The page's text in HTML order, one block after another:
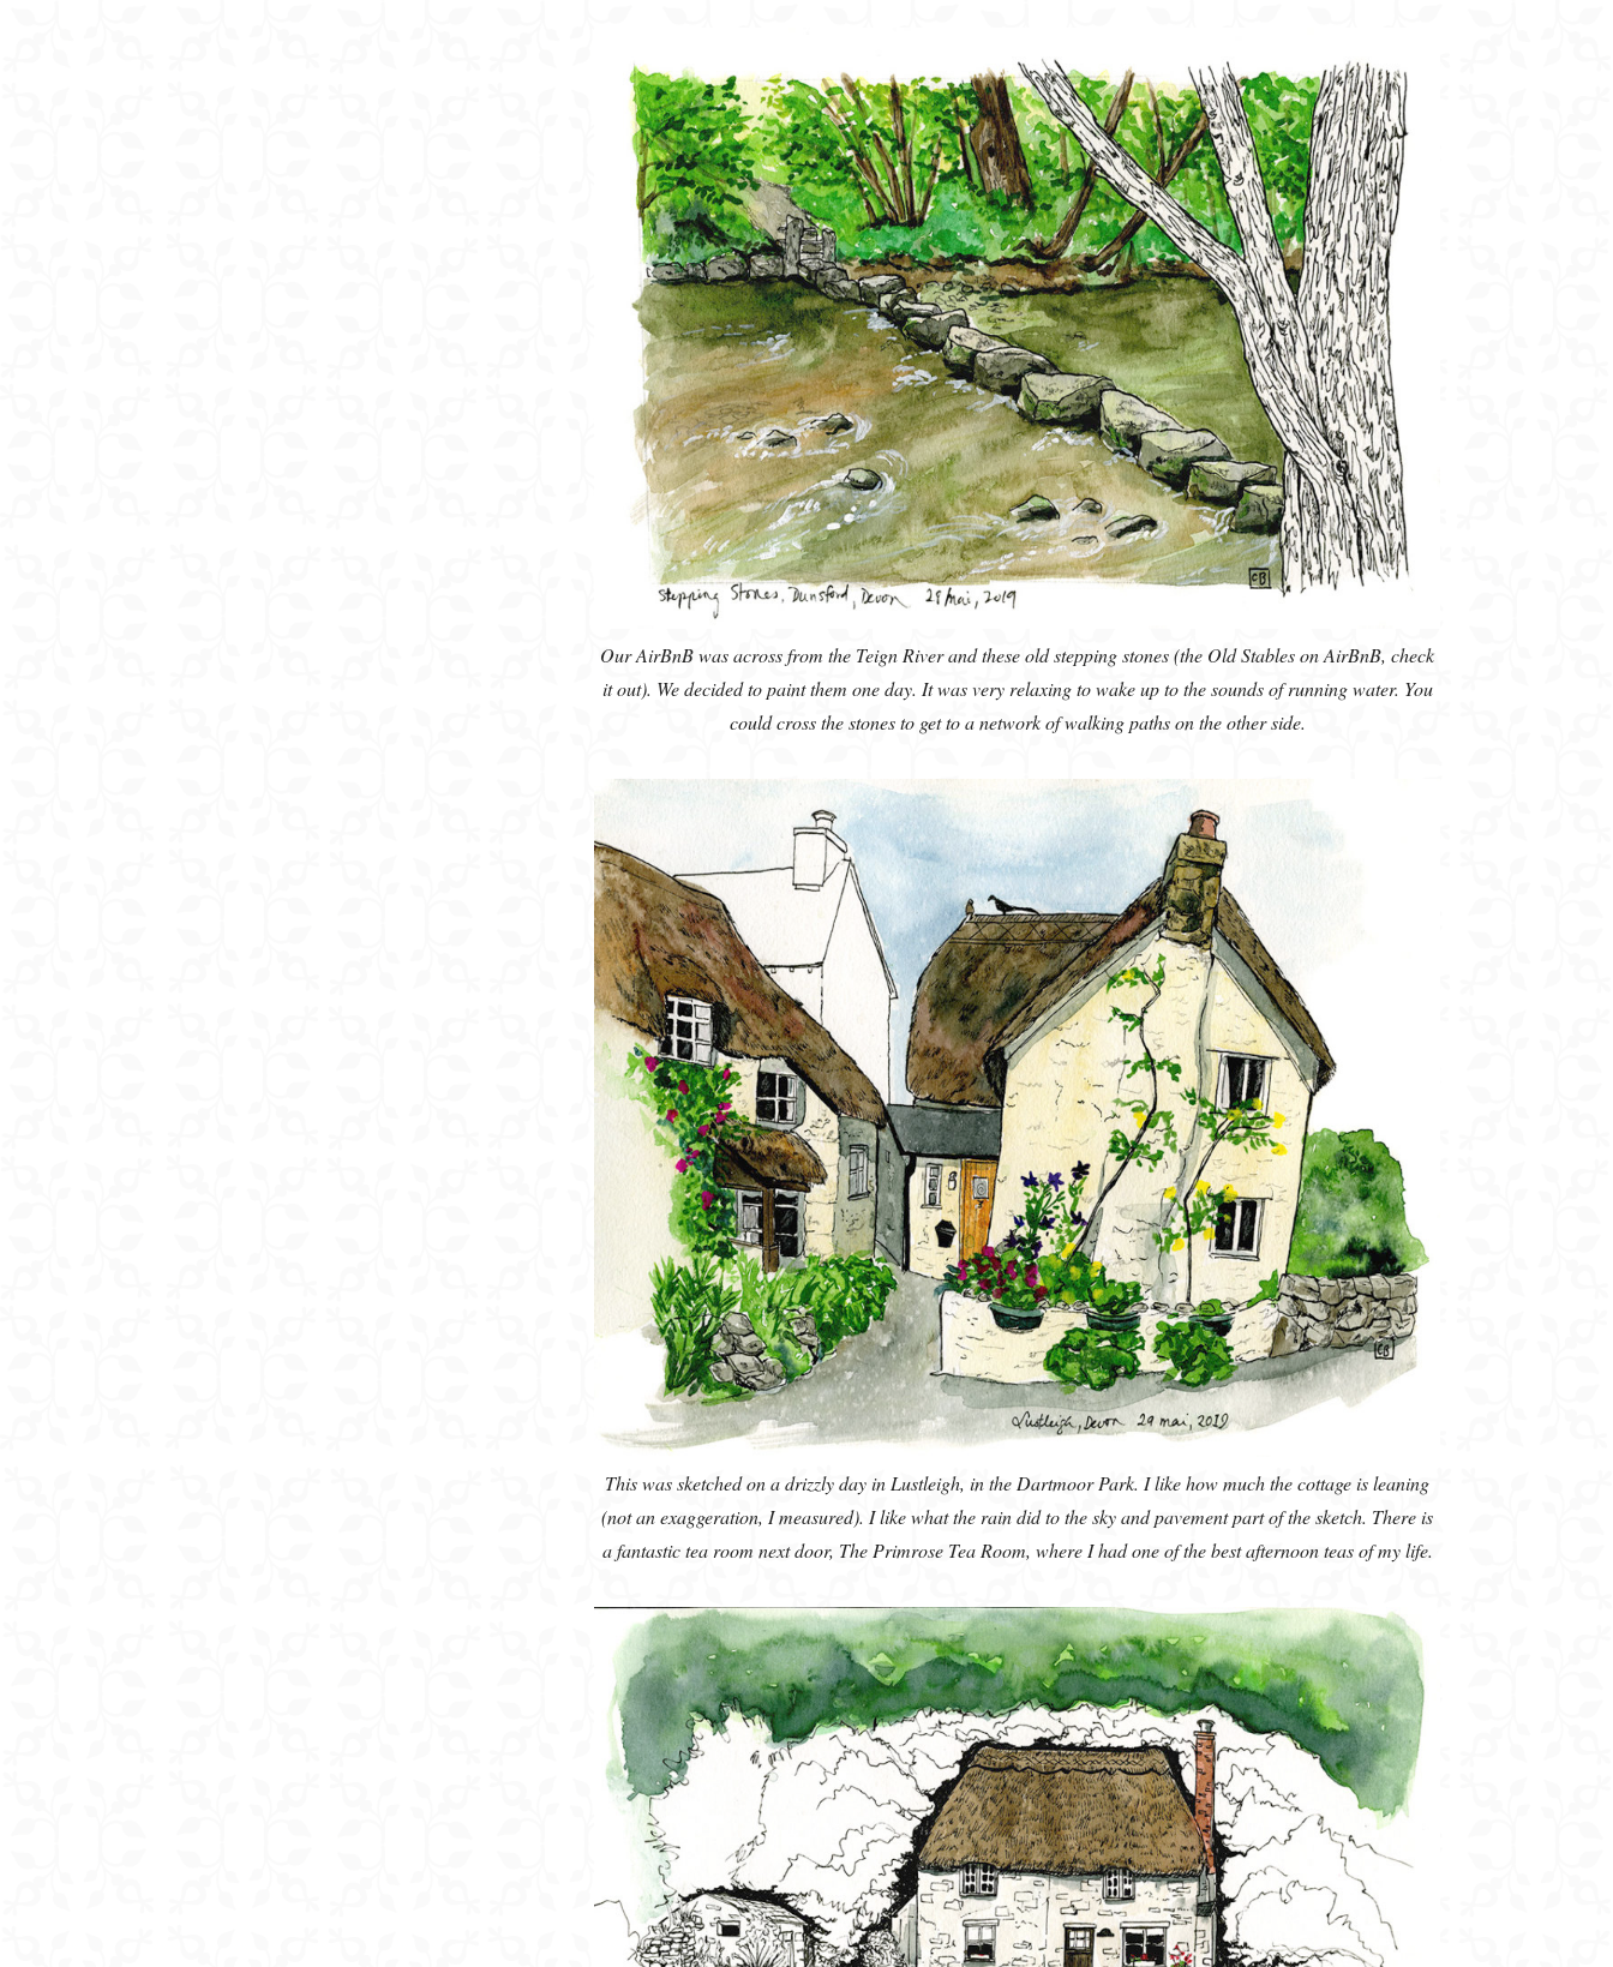
Our AirBnB was across from the Teign River and these old stepping stones (the Old Stables on AirBnB, check
it out). We decided to paint them one day. It was very relaxing to wake up to the sounds of running water. You
could cross the stones to get to a network of walking paths on the other side.
This was sketched on a drizzly day in Lustleigh, in the Dartmoor Park. I like how much the cottage is leaning
(not an exaggeration, I measured). I like what the rain did to the sky and pavement part of the sketch. There is
a fantastic tea room next door, The Primrose Tea Room, where I had one of the best afternoon teas of my life.